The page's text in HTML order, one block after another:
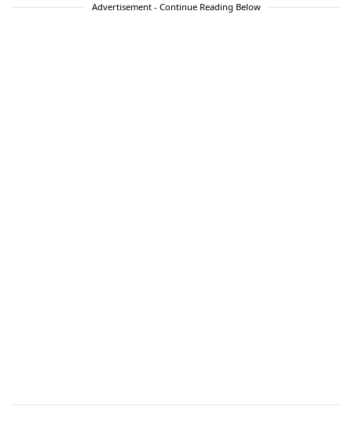
Advertisement - Continue Reading Below